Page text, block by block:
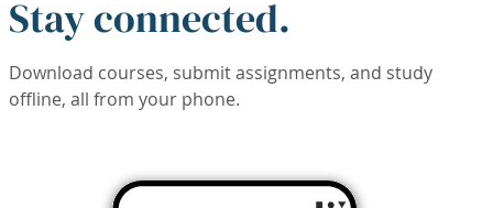
Stay connected.
Download courses, submit assignments, and study
offline, all from your phone.